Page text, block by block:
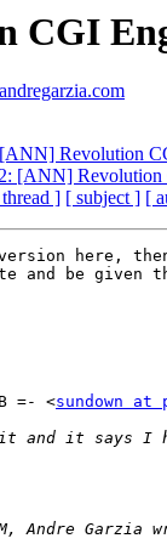
CGI
[ANN] Revolution
[ANN] Revolution
] [ subject ] [
here,
and be given
=- <sundown at